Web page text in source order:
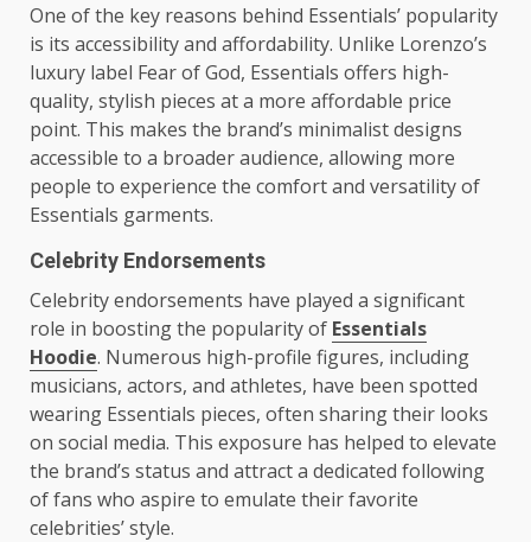
One of the key reasons behind Essentials’ popularity
is its accessibility and affordability. Unlike Lorenzo’s
luxury label Fear of God, Essentials offers high-
quality, stylish pieces at a more affordable price
point. This makes the brand’s minimalist designs
accessible to a broader audience, allowing more
people to experience the comfort and versatility of
Essentials garments.
Celebrity Endorsements
Celebrity endorsements have played a significant
role in boosting the popularity of Essentials
Hoodie. Numerous high-profile figures, including
musicians, actors, and athletes, have been spotted
wearing Essentials pieces, often sharing their looks
on social media. This exposure has helped to elevate
the brand’s status and attract a dedicated following
of fans who aspire to emulate their favorite
celebrities’ style.